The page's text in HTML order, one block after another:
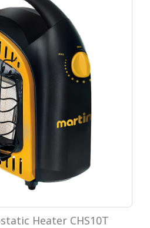
Heater CHS10T